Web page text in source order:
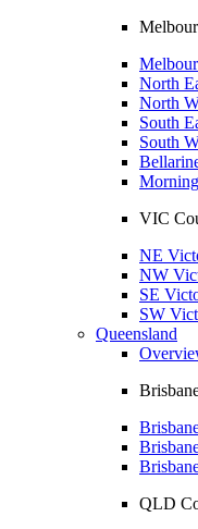
North
North
South
South
VIC
NE
NW
SE
SW
Queensland
QLD